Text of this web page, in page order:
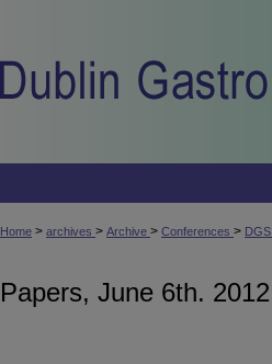
Home > archives > Archive > Conferences > DGS
Papers, June 6th. 2012